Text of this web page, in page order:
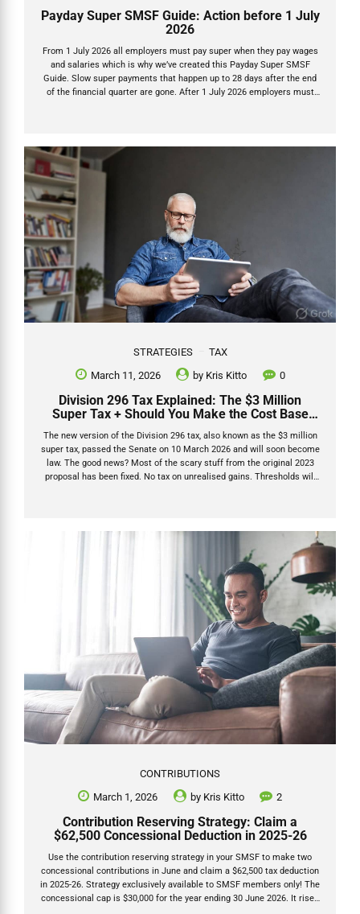
Payday Super SMSF Guide: Action before 1 July
2026
From 1 July 2026 all employers must pay super when they pay wages
and salaries which is why we’ve created this Payday Super SMSF
Guide. Slow super payments that happen up to 28 days after the end
of the financial quarter are gone. After 1 July 2026 employers must
decades. It’s designed to get super into accounts faster, stop
STRATEGIES
TAX
March 11, 2026
by Kris Kitto 0
Division 296 Tax Explained: The $3 Million
Super Tax + Should You Make the Cost Base
The new version of the Division 296 tax, also known as the $3 million
super tax, passed the Senate on 10 March 2026 and will soon become
law. The good news? Most of the scary stuff from the original 2023
proposal has been fixed. No tax on unrealised gains. Thresholds will
houses of Parliament in March 2026, and the latest commentary from
CONTRIBUTIONS
March 1, 2026
by Kris Kitto 2
Contribution Reserving Strategy: Claim a
$62,500 Concessional Deduction in 2025-26
Use the contribution reserving strategy in your SMSF to make two
concessional contributions in June and claim a $62,500 tax deduction
in 2025-26. Strategy exclusively available to SMSF members only! The
concessional cap is $30,000 for the year ending 30 June 2026. It rises